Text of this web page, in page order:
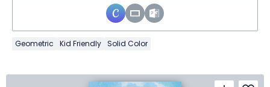
Geometric Kid Friendly Solid Color